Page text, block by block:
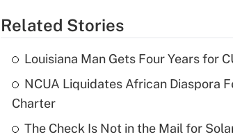
Related Stories
Louisiana Man Gets Four Years for
NCUA Liquidates African Diaspora
Charter
The Check Is Not in the Mail for